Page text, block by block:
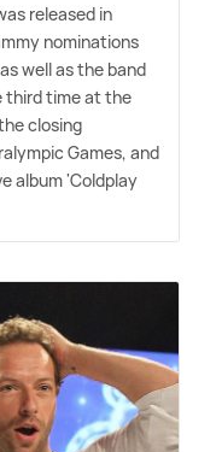
released in
nominations
well as the band
third time at the
closing
Games, and
album 'Coldplay